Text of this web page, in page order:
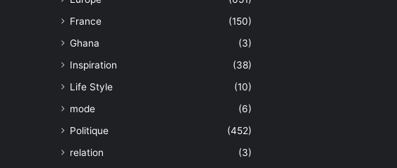
France
(150)
Ghana
(3)
Inspiration
(38)
Life Style
(10)
mode
(6)
Politique
(452)
relation
(3)